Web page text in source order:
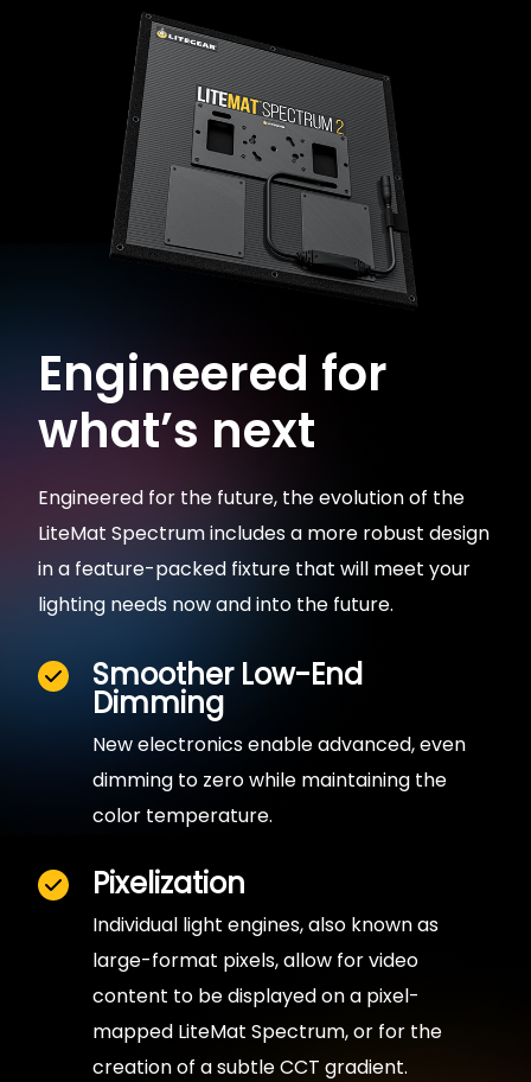
Engineered for
what’s next
Engineered for the future, the evolution of the
LiteMat Spectrum includes a more robust design
in a feature-packed fixture that will meet your
lighting needs now and into the future.
Smoother Low-End
Dimming
New electronics enable advanced, even
dimming to zero while maintaining the
color temperature.
Pixelization
Individual light engines, also known as
large-format pixels, allow for video
content to be displayed on a pixel-
mapped LiteMat Spectrum, or for the
creation of a subtle CCT gradient.